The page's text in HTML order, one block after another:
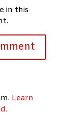
in this
Learn